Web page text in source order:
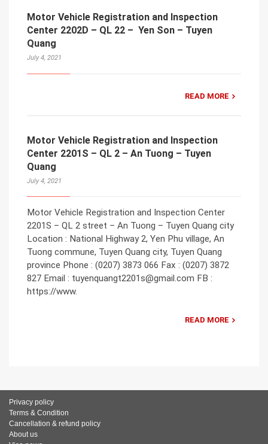
Motor Vehicle Registration and Inspection
Center 2202D – QL 22 – Yen Son – Tuyen
Quang
July 4, 2021
READ MORE
Motor Vehicle Registration and Inspection
Center 2201S – QL 2 – An Tuong – Tuyen
Quang
July 4, 2021
Motor Vehicle Registration and Inspection Center
2201S – QL 2 street – An Tuong – Tuyen Quang city
Location : National Highway 2, Yen Phu village, An
Tuong commune, Tuyen Quang city, Tuyen Quang
province Phone : (0207) 3873 066 Fax : (0207) 3872
827 Email : tuyenquangt2201s@gmail.com FB :
https://www.
READ MORE
Privacy policy
Terms & Condition
Cancellation & refund policy
About us